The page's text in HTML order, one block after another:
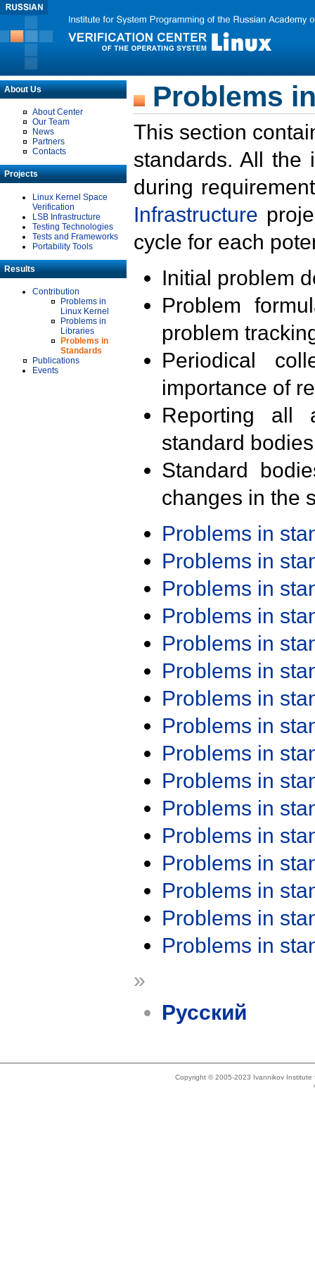
About Us
About Center
Our Team
News
Partners
Contacts
Projects
Linux Kernel Space
Verification
LSB Infrastructure
Testing Technologies
Tests and Frameworks
Portability Tools
Results
Contribution
Problems in
Linux Kernel
Problems in
Libraries
Problems in
Standards
Publications
Events
Problems
This section
standards. All the
during
Infrastructure
cycle for each
Initial problem
Problem
problem
Periodical
importance of
Reporting all
standard
Standard
changes in the
Problems in
Problems in
Problems in
Problems in
Problems in
Problems in
Problems in
Problems in
Problems in
Problems in
Problems in
Problems in
Problems in
Problems in
Problems in
Problems in
»
Русский
Copyright © 2005-2023 Ivannikov Institute